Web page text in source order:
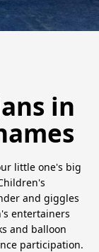
in
little one's big
and giggles
entertainers
and balloon
participation.